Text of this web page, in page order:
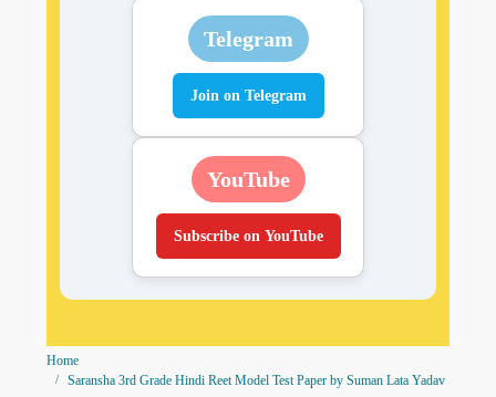
Telegram
Join on Telegram
YouTube
Subscribe on YouTube
Home
Saransha 3rd Grade Hindi Reet Model Test Paper by Suman Lata Yadav